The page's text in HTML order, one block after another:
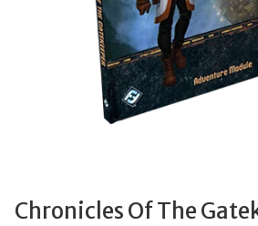
Chronicles Of The